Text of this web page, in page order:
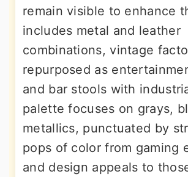
remain visible to enhance
includes metal and leather
combinations, vintage
repurposed as
and bar stools with
palette focuses on grays,
metallics, punctuated by
pops of color from gaming
and design appeals to